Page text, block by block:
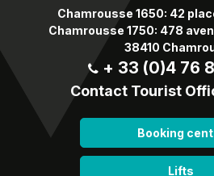
Chamrousse 1650: 42
Chamrousse 1750: 478
38410
+ 33 (0)4 76
Contact Tourist
Booking
Lifts